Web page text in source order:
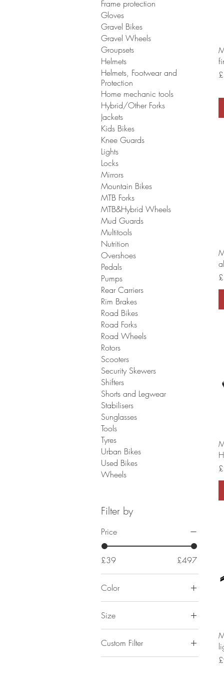
Frame protection
Gloves
Gravel Bikes
Gravel Wheels
Groupsets
Helmets
Helmets, Footwear and
Protection
Home mechanic tools
Hybrid/Other Forks
Jackets
Kids Bikes
Knee Guards
Lights
Locks
Mirrors
Mountain Bikes
MTB Forks
MTB&Hybrid Wheels
Mud Guards
Multitools
Nutrition
Overshoes
Pedals
Pumps
Rear Carriers
Rim Brakes
Road Bikes
Road Forks
Road Wheels
Rotors
Scooters
Security Skewers
Shifters
Shorts and Legwear
Stabilisers
Sunglasses
Tools
Tyres
Urban Bikes
Used Bikes
Wheels
Filter by
Price
£39 £497
Color
Size
2000MM
Custom Filter